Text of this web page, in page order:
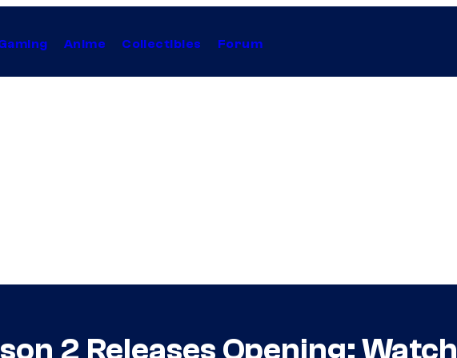
Anime Collectibles Forum
2 Releases Opening: Watch